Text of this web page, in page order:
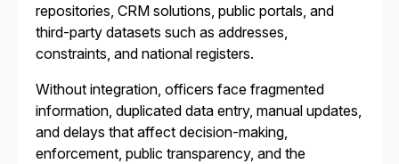
repositories, CRM solutions, public portals, and
third-party datasets such as addresses,
constraints, and national registers.
Without integration, officers face fragmented
information, duplicated data entry, manual updates,
and delays that affect decision-making,
enforcement, public transparency, and the